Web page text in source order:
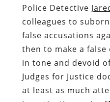
Police Detective
colleagues to suborn
false accusations
then to make a false
in tone and devoid
Judges for Justice
at least as much